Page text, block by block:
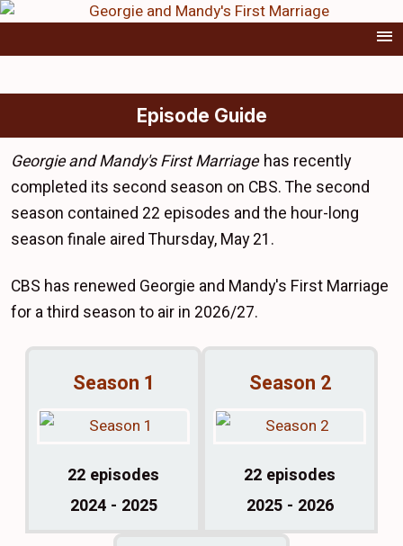
Episode Guide
Georgie and Mandy's First Marriagehas recently
completed its second season on CBS. The second
season contained 22 episodes and the hour-long
season finale aired Thursday, May 21.
CBS has renewed Georgie and Mandy's First Marriage
for a third season to air in 2026/27.
Season 1
22 episodes
2024 - 2025
Season 2
22 episodes
2025 - 2026